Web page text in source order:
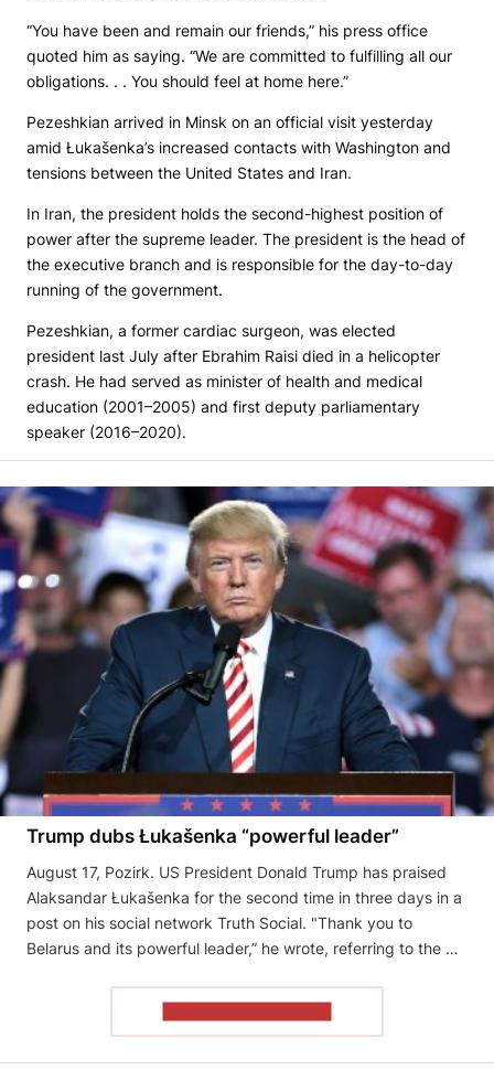
“You have been and remain our friends,” his press office
quoted him as saying. “We are committed to fulfilling all our
obligations. . . You should feel at home here.”
Pezeshkian arrived in Minsk on an official visit yesterday
amid Łukašenka’s increased contacts with Washington and
tensions between the United States and Iran.
In Iran, the president holds the second-highest position of
power after the supreme leader. The president is the head of
the executive branch and is responsible for the day-to-day
running of the government.
Pezeshkian, a former cardiac surgeon, was elected
president last July after Ebrahim Raisi died in a helicopter
crash. He had served as minister of health and medical
education (2001–2005) and first deputy parliamentary
speaker (2016–2020).
Trump dubs Łukašenka “powerful leader”
August 17, Pozirk. US President Donald Trump has praised
Alaksandar Łukašenka for the second time in three days in a
post on his social network Truth Social. "Thank you to
Belarus and its powerful leader,” he wrote, referring to the …